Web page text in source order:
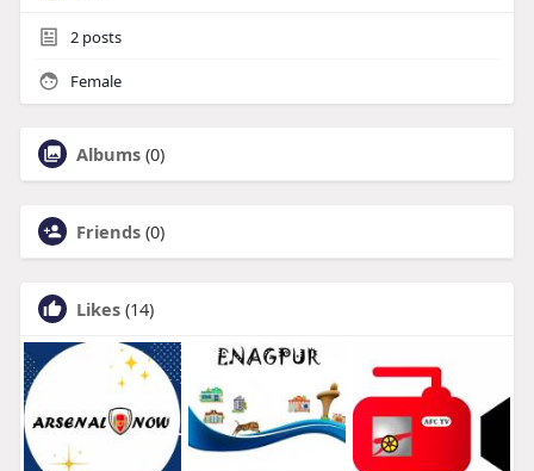
2posts
Female
Albums (0)
Friends (0)
Likes (14)